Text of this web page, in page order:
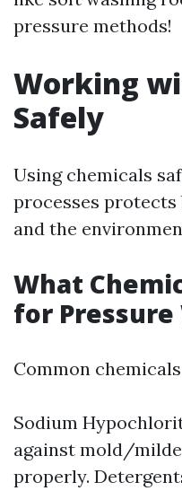
pressure methods!
Working
Safely
Using chemicals
processes protects
and the
What
for Pressure
Common
Sodium
against mold/
properly.